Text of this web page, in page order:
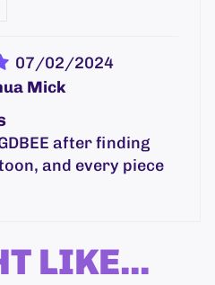
07/02/2024
Mick
after finding
and every piece
LIKE...